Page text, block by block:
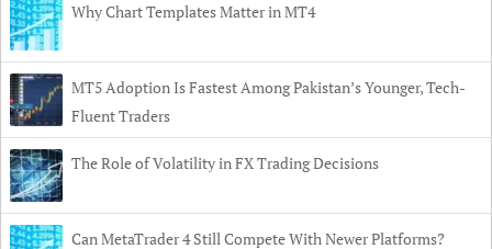
Why Chart Templates Matter in MT4
MT5 Adoption Is Fastest Among Pakistan’s Younger, Tech-
Fluent Traders
The Role of Volatility in FX Trading Decisions
Can MetaTrader 4 Still Compete With Newer Platforms?